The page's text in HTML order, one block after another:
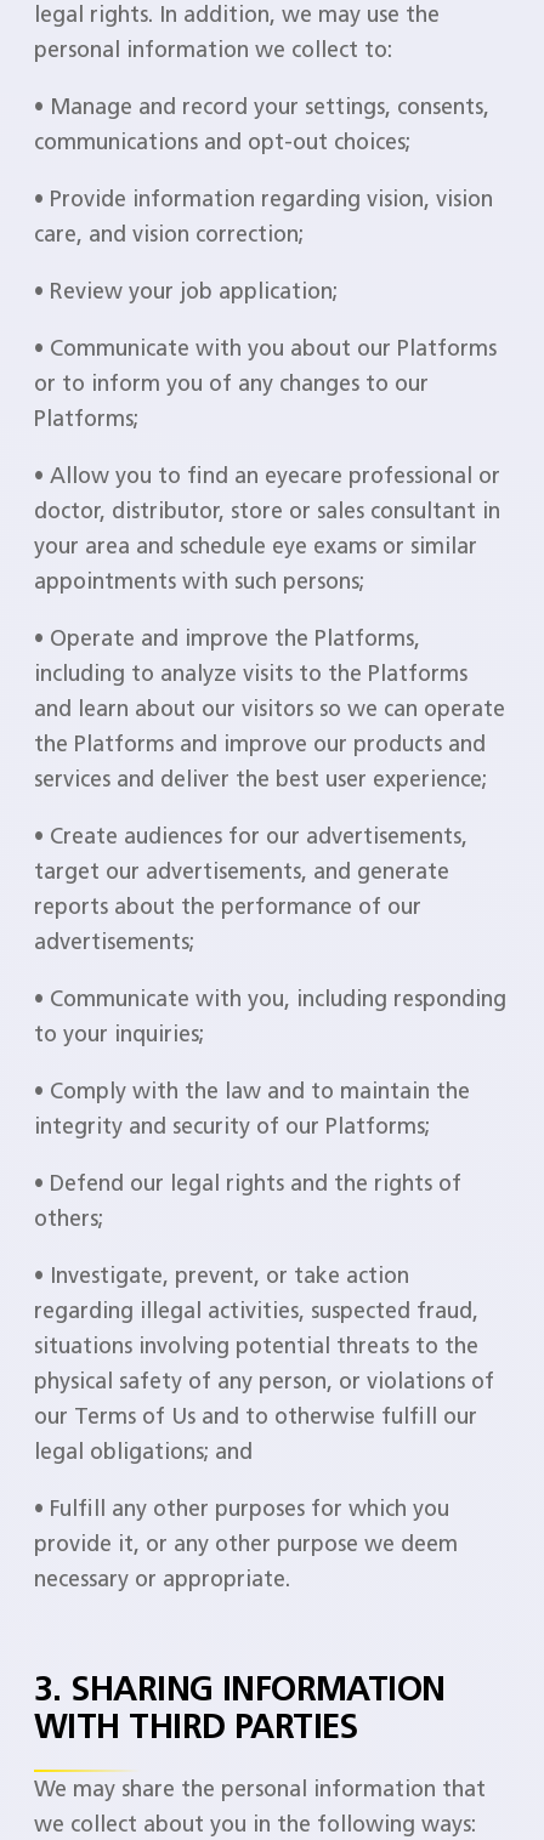
legal rights. In addition, we may use the
personal information we collect to:
• Manage and record your settings, consents,
communications and opt-out choices;
• Provide information regarding vision, vision
care, and vision correction;
• Review your job application;
• Communicate with you about our Platforms
or to inform you of any changes to our
Platforms;
• Allow you to find an eyecare professional or
doctor, distributor, store or sales consultant in
your area and schedule eye exams or similar
appointments with such persons;
• Operate and improve the Platforms,
including to analyze visits to the Platforms
and learn about our visitors so we can operate
the Platforms and improve our products and
services and deliver the best user experience;
• Create audiences for our advertisements,
target our advertisements, and generate
reports about the performance of our
advertisements;
• Communicate with you, including responding
to your inquiries;
• Comply with the law and to maintain the
integrity and security of our Platforms;
• Defend our legal rights and the rights of
others;
• Investigate, prevent, or take action
regarding illegal activities, suspected fraud,
situations involving potential threats to the
physical safety of any person, or violations of
our Terms of Us and to otherwise fulfill our
legal obligations; and
• Fulfill any other purposes for which you
provide it, or any other purpose we deem
necessary or appropriate.
3. SHARING INFORMATION
WITH THIRD PARTIES
We may share the personal information that
we collect about you in the following ways: